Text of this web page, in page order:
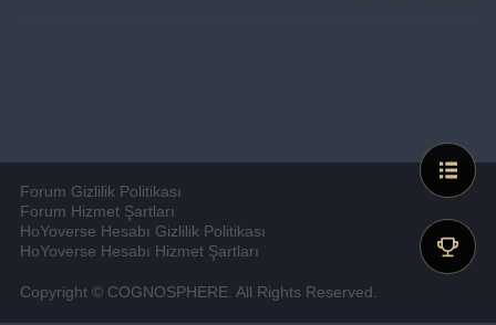
Forum Gizlilik Politikası
Forum Hizmet Şartları
HoYoverse Hesabı Gizlilik Politikası
HoYoverse Hesabı Hizmet Şartları
Copyright © COGNOSPHERE. All Rights Reserved.